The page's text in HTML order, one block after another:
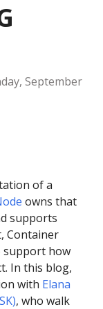
September
of a
owns that
supports
Container
support how
In this blog,
with Elana
, who walk